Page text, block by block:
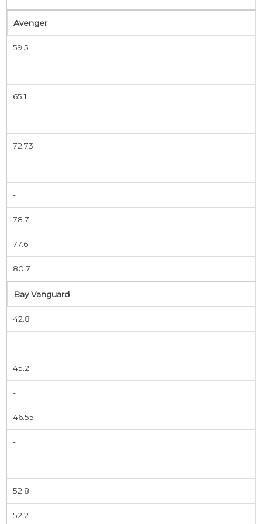
Avenger
59.5
-
65.1
-
72.73
-
-
78.7
77.6
80.7
Bay Vanguard
42.8
-
45.2
-
46.55
-
-
52.8
52.2